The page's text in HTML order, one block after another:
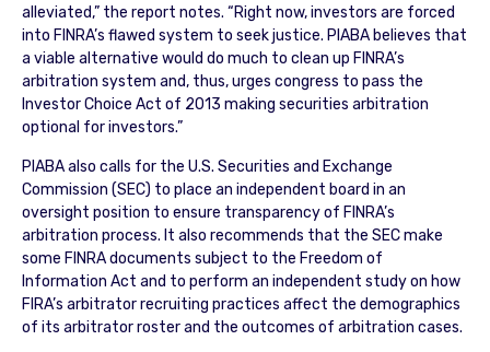
alleviated,” the report notes. “Right now, investors are forced
into FINRA’s flawed system to seek justice. PIABA believes that
a viable alternative would do much to clean up FINRA’s
arbitration system and, thus, urges congress to pass the
Investor Choice Act of 2013 making securities arbitration
optional for investors.”
PIABA also calls for the U.S. Securities and Exchange
Commission (SEC) to place an independent board in an
oversight position to ensure transparency of FINRA’s
arbitration process. It also recommends that the SEC make
some FINRA documents subject to the Freedom of
Information Act and to perform an independent study on how
FIRA’s arbitrator recruiting practices affect the demographics
of its arbitrator roster and the outcomes of arbitration cases.